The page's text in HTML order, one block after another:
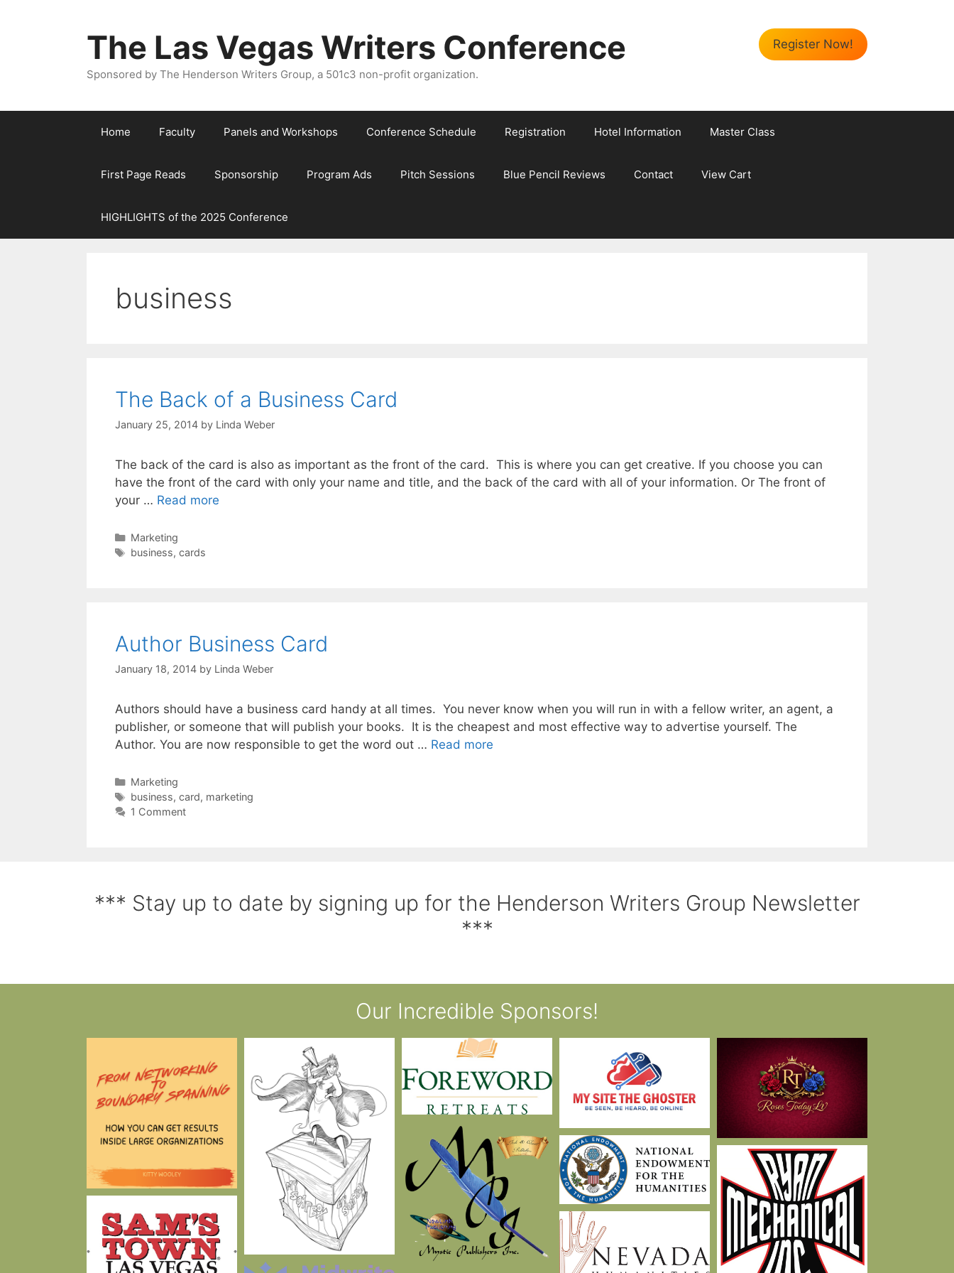
Register Now!
The Las Vegas Writers Conference
Sponsored by The Henderson Writers Group, a 501c3 non-profit organization.
Home Faculty Panels and Workshops Conference Schedule Registration Hotel Information Master Class
First Page Reads Sponsorship Program Ads Pitch Sessions Blue Pencil Reviews Contact View Cart
HIGHLIGHTS of the 2025 Conference
business
The Back of a Business Card
January 25, 2014 by Linda Weber
The back of the card is also as important as the front of the card. This is where you can get creative. If you choose you can
have the front of the card with only your name and title, and the back of the card with all of your information. Or The front of
your … Read more
Marketing
business, cards
Author Business Card
January 18, 2014 by Linda Weber
Authors should have a business card handy at all times. You never know when you will run in with a fellow writer, an agent, a
publisher, or someone that will publish your books. It is the cheapest and most effective way to advertise yourself. The
Author. You are now responsible to get the word out … Read more
Marketing
business, card, marketing
1 Comment
*** Stay up to date by signing up for the Henderson Writers Group Newsletter
***
Our Incredible Sponsors!